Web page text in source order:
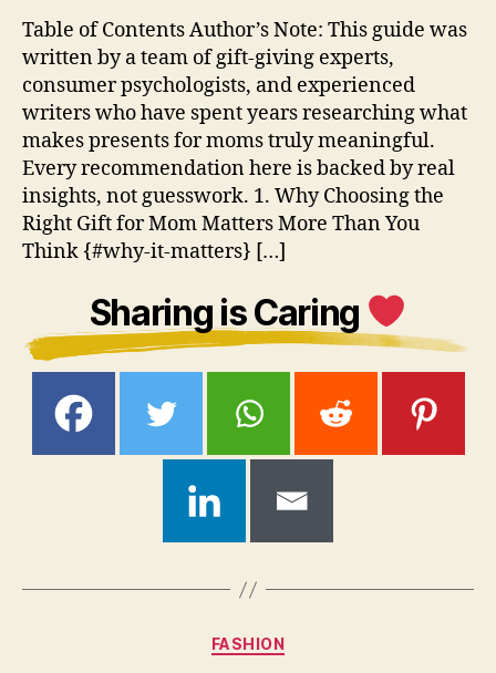
Table of Contents Author’s Note: This guide was
written by a team of gift-giving experts,
consumer psychologists, and experienced
writers who have spent years researching what
makes presents for moms truly meaningful.
Every recommendation here is backed by real
insights, not guesswork. 1. Why Choosing the
Right Gift for Mom Matters More Than You
Think {#why-it-matters} […]
Sharing is Caring
Categories
FASHION